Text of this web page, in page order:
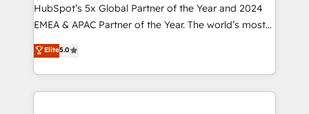
programs, training, and enablement Through project-
based engagements and ongoing RevOps
partnerships, we guide organizations through the
revenue maturity model - delivering the right
improvements at the right time so operations
evolve strategically and sustainably as the business
HubSpot’s 5x Global Partner of the Year and 2024
EMEA & APAC Partner of the Year. The world’s most
experienced and fully accredited HubSpot Solutions
Partner. 🚀 With 2,750+ HubSpot projects delivered
and 370+ specialists across EMEA, APAC and NAM,
we de-risk complex CRM programmes and
Elite5.0